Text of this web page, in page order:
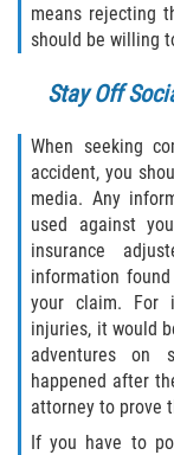
Clay
means rejecting
should be willing
Stay Off
When seeking
accident, you
media. Any
used against
insurance
information
your claim. For
injuries, it would
adventures on
happened after
attorney to prove
If you have to